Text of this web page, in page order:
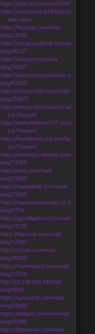
https://palscity.com/neel1998
https://www.party.biz/blogs/116328/
… able-rates
https://facezila.com/read-
blog/13190
https://social.studentb.eu/read-
blog/45727
https://waoop.com/read-
blog/34057
https://www.merexpression.com/read-
blog/67326
https://sissycrush.com/read-
blog/119677
https://www.snipesocial.co.uk/blogs/
… tos-Poonam
https://www.findhere247.com/blogs/
… tos-Poonam
https://trumpbookusa.com/blogs/
… tos-Poonam
https://www.mycutiepies.com/read-
blog/71499
https://ubiz.chat/read-
blog/23081
https://waappitalk.com/read-
blog/23025
https://www.mixinpeople.co.za/read-
blog/6774
https://gezelligkletsen.nl/read-
blog/17130
https://theavtar.com/read-
blog/17381
http://zyynor.com/read-
blog/46302
https://moniispace.com/read-
blog/13319
http://18.138.249.74/read-
blog/9618
https://cynochat.com/read-
blog/23888
https://midiario.com.mx/read-
blog/11589
https://jibonbook.com/read-